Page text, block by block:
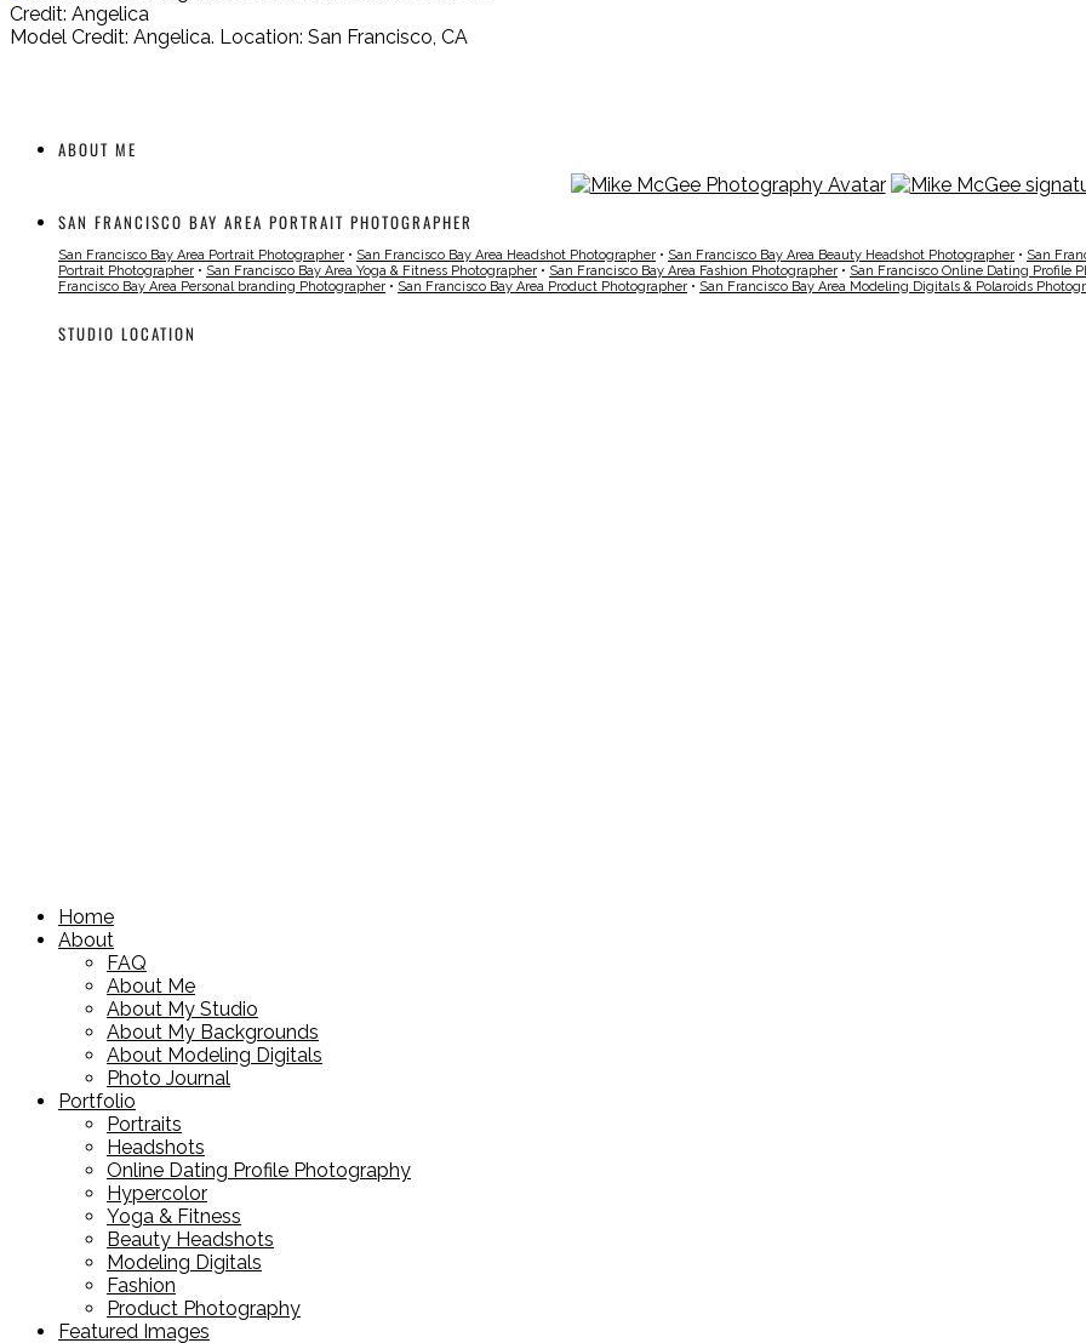
Credit: Angelica
Model Credit: Angelica. Location: San Francisco, CA
ABOUT ME
SAN FRANCISCO BAY AREA PORTRAIT PHOTOGRAPHER
San Francisco Bay Area Portrait Photographer • San Francisco Bay Area Headshot Photographer • San Francisco Bay Area Beauty Headshot Photographer • San
Portrait Photographer • San Francisco Bay Area Yoga & Fitness Photographer • San Francisco Bay Area Fashion Photographer • San Francisco Online Dating Profile
Francisco Bay Area Personal branding Photographer • San Francisco Bay Area Product Photographer • San Francisco Bay Area Modeling Digitals & Polaroids
STUDIO LOCATION
Home
About
FAQ
About Me
About My Studio
About My Backgrounds
About Modeling Digitals
Photo Journal
Portfolio
Portraits
Headshots
Online Dating Profile Photography
Hypercolor
Yoga & Fitness
Beauty Headshots
Modeling Digitals
Fashion
Product Photography
Featured Images